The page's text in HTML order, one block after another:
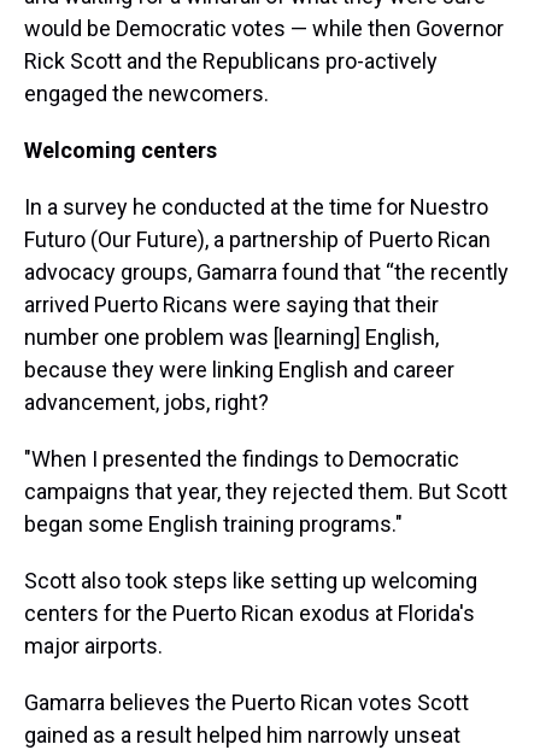
would be Democratic votes — while then Governor
Rick Scott and the Republicans pro-actively
engaged the newcomers.
Welcoming centers
In a survey he conducted at the time for Nuestro
Futuro (Our Future), a partnership of Puerto Rican
advocacy groups, Gamarra found that “the recently
arrived Puerto Ricans were saying that their
number one problem was [learning] English,
because they were linking English and career
advancement, jobs, right?
"When I presented the findings to Democratic
campaigns that year, they rejected them. But Scott
began some English training programs."
Scott also took steps like setting up welcoming
centers for the Puerto Rican exodus at Florida's
major airports.
Gamarra believes the Puerto Rican votes Scott
gained as a result helped him narrowly unseat